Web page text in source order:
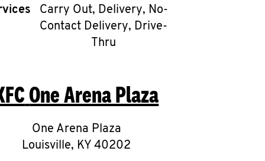
Carry Out, Delivery, No-
Contact Delivery, Drive-
Thru
One Arena Plaza
One Arena Plaza
Louisville, KY 40202